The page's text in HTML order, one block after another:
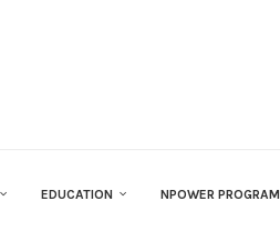
EDUCATION NPOWER PROGRAM